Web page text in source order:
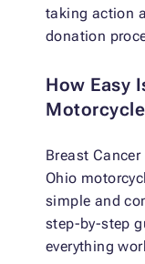
taking action
donation
How Easy
Breast
Ohio
simple and
step-by-step
everything